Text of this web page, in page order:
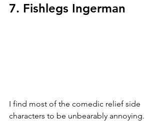
7. Fishlegs Ingerman
I find most of the comedic relief side
characters to be unbearably annoying.